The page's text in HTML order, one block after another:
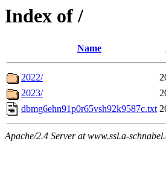
Index of /
Name
2022/
2023/
dbmg6ehn91p0r65vsh92k9587c.txt
Apache/2.4 Server at www.ssl.a-